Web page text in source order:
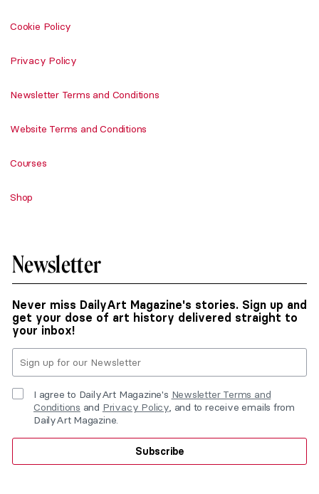
Cookie Policy
Privacy Policy
Newsletter Terms and Conditions
Website Terms and Conditions
Courses
Shop
Newsletter
Never miss DailyArt Magazine's stories. Sign up and
get your dose of art history delivered straight to
your inbox!
I agree to DailyArt Magazine's Newsletter Terms and
Conditions and Privacy Policy, and to receive emails from
DailyArt Magazine.
Subscribe